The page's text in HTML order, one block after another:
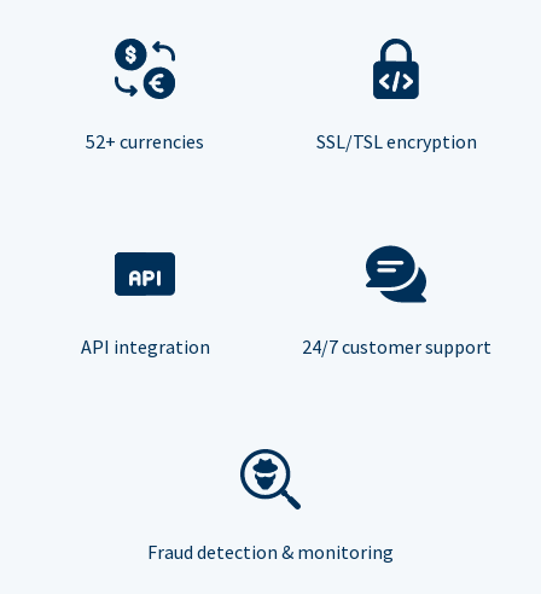
52+ currencies SSL/TSL encryption
API integration 24/7 customer support
Fraud detection & monitoring